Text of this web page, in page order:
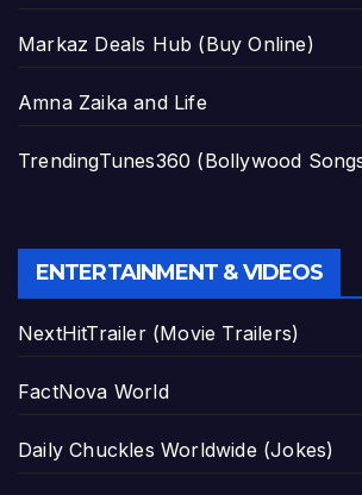
Markaz Deals Hub (Buy Online)
Amna Zaika and Life
TrendingTunes360 (Bollywood
ENTERTAINMENT & VIDEOS
NextHitTrailer (Movie Trailers)
FactNova World
Daily Chuckles Worldwide (Jokes)